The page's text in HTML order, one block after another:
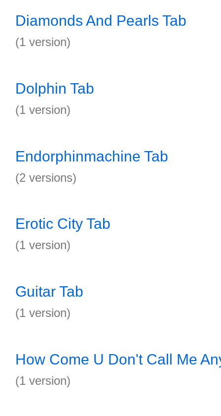
Diamonds And Pearls Tab
(1 version)
Dolphin Tab
(1 version)
Endorphinmachine Tab
(2 versions)
Erotic City Tab
(1 version)
Guitar Tab
(1 version)
How Come U Don't Call Me
(1 version)